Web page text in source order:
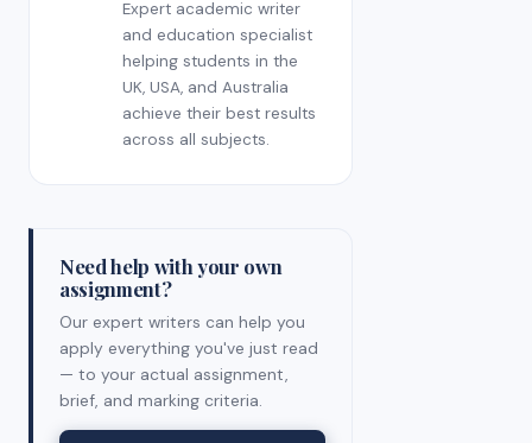
Expert academic writer
and education specialist
helping students in the
UK, USA, and Australia
achieve their best results
across all subjects.
Need help with your own
assignment?
Our expert writers can help you
apply everything you've just read
— to your actual assignment,
brief, and marking criteria.